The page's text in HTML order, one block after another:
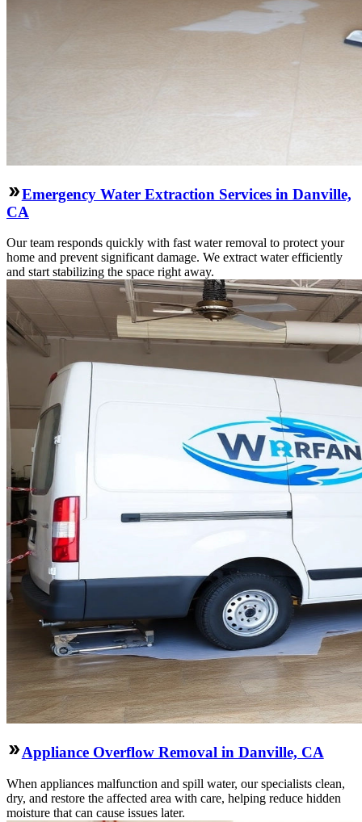
Emergency Water Extraction Services in Danville,
CA
Our team responds quickly with fast water removal to protect your
home and prevent significant damage. We extract water efficiently
and start stabilizing the space right away.
Appliance Overflow Removal in Danville, CA
When appliances malfunction and spill water, our specialists clean,
dry, and restore the affected area with care, helping reduce hidden
moisture that can cause issues later.